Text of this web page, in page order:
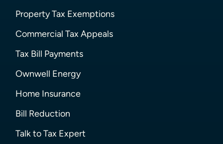
Property Tax Exemptions
Commercial Tax Appeals
Tax Bill Payments
Ownwell Energy
Home Insurance
Bill Reduction
Talk to Tax Expert